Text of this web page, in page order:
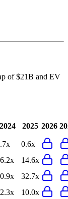
of $21B and EV
2024 2025 2026
0.6x
14.6x
32.7x
10.0x